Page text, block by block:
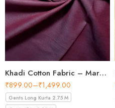
Khadi Cotton Fabric – Maroon 44 Inch Width Handloom Fabric
₹899.00–₹1,499.00
Gents Long Kurta 2.75 M